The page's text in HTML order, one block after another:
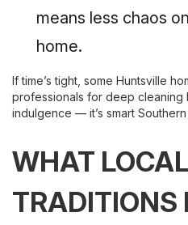
means less chaos
home.
If time’s tight, some Huntsville
professionals for deep cleaning
indulgence — it’s smart
WHAT
TRADITIONS